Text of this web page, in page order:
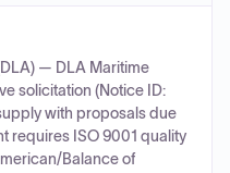
— DLA Maritime
solicitation (Notice ID:
with proposals due
requires ISO 9001 quality
Balance of